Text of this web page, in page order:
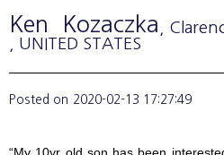
Ken Kozaczka ,
, UNITED STATES
Posted on 2020-02-13 17:27:49